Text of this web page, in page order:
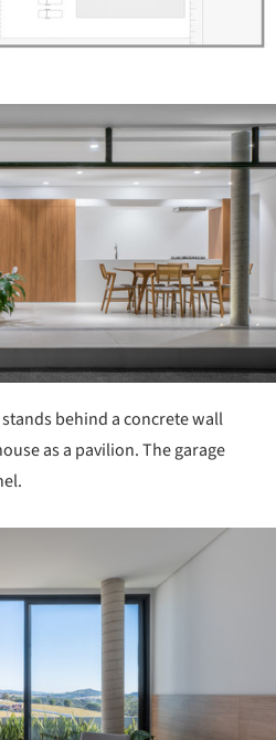
behind a concrete wall
as a pavilion. The garage